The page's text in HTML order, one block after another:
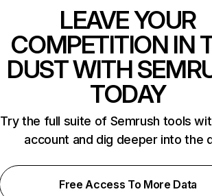
LEAVE YOUR
COMPETITION IN
DUST WITH
TODAY
Try the full suite of Semrush tools
account and dig deeper into the
Free Access To More Data